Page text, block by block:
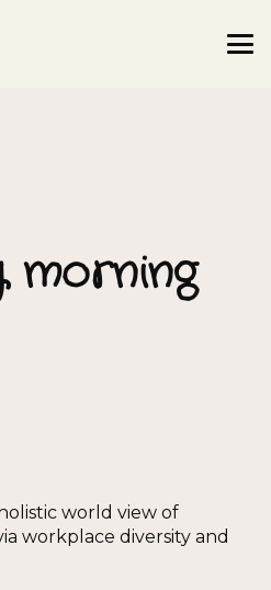
morning
world view of
workplace diversity and